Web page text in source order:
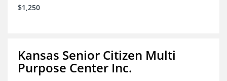
$1,250
Kansas Senior Citizen Multi
Purpose Center Inc.